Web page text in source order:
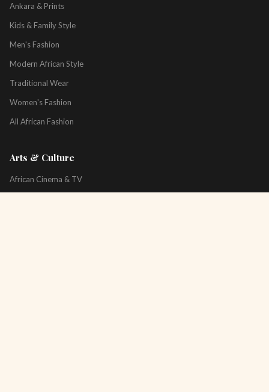
Ankara & Prints
Kids & Family Style
Men's Fashion
Modern African Style
Traditional Wear
Women's Fashion
All African Fashion
Arts & Culture
African Cinema & TV